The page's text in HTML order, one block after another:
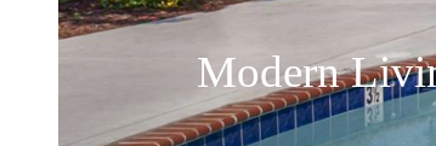
Modern